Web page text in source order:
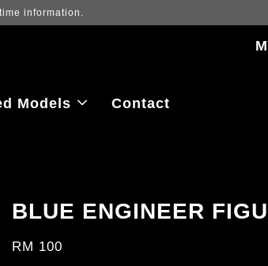
latest purchase prices, reflecting real-time
Models Contact
BLUE ENGINEER
RM 100